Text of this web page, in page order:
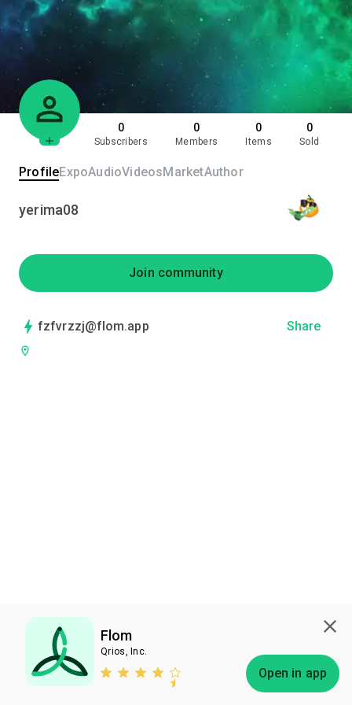
Flom
Qrios, Inc.
Open in app
0
Subscribers
0
Members
0
Items
0
Sold
ProfileExpoAudioVideosMarketAuthor
yerima08
Join community
fzfvrzzj@flom.app Share
Subscribe Bless